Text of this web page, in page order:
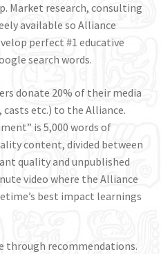
Market research, consulting
available so Alliance
perfect #1 educative
search words.
donate 20% of their media
etc.) to the Alliance.
is 5,000 words of
content, divided between
quality and unpublished
video where the Alliance
best impact learnings
through recommendations.